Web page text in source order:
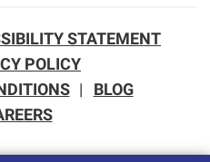
STATEMENT
POLICY
BLOG